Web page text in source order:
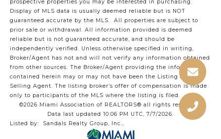
prospective properties you may be interested in purchasing.
Display of MLS data is usually deemed reliable but is NOT
guaranteed accurate by the MLS. All properties are subject to
prior sale or withdrawal. All information provided is deemed
reliable but is not guaranteed accurate, and should be
independently verified. Unless otherwise specified in writing,
Broker/Agent has not and will not verify any information obtained
from other sources. The Broker/Agent providing the information
contained herein may or may not have been the Listing and/or
Selling Agent. The listing broker’s offer of compensation is made
only to participants of the MLS where the listing is filed.
©2026 Miami Association of REALTORS® all rights reserved.
Data last updated 10:06 PM UTC, 7/7/2026.
Listed by: Sandals Realty Group, Inc.,